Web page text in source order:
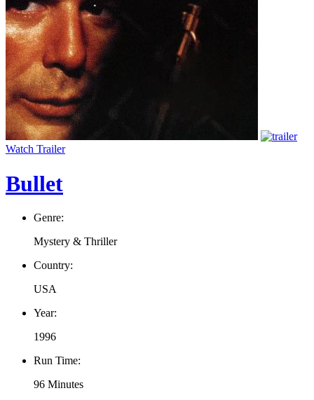
Watch Trailer
Bullet
Genre:
Mystery & Thriller
Country:
USA
Year:
1996
Run Time:
96 Minutes